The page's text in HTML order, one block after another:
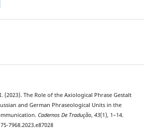
(2023). The Role of the Axiological Phrase Gestalt
and German Phraseological Units in the
Cadernos De Tradução, 43(1), 1–14.
7968.2023.e87028